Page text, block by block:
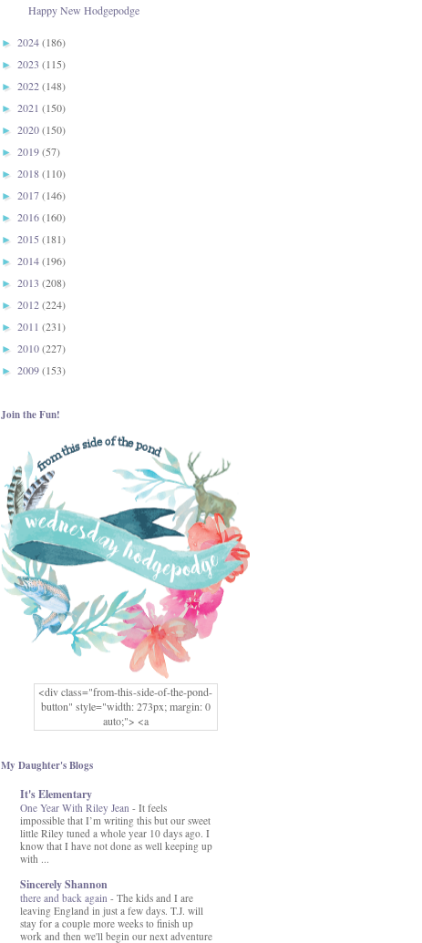
Happy New Hodgepodge
► 2024(186)
► 2023 (115)
► 2022(148)
► 2021 (150)
► 2020(150)
► 2019(57)
► 2018(110)
► 2017(146)
► 2016(160)
► 2015 (181)
► 2014(196)
► 2013 (208)
► 2012(224)
► 2011 (231)
► 2010(227)
► 2009(153)
Join the Fun!
<div class="from-this-side-of-the-pond-
button" style="width: 273px; margin: 0
auto;"> <a
href="http://www.fromthissideofthepond.
src="https://blogger.googleusercontent.co
MFOmrLqaMF2gFWMlAD4JqCua_hGa
XwgeNeNLkfbE1c4kNpJKL8__zFsEThs
kkp01IF6sw3qQeKb5YbSbVnV97NXa
TvEI6lkCvbn46KgiyQ9UNH0P879kv-
XOEFf4P5tbQ6Ow/s1600/hodgepodge-
button.png" alt="From this Side of the
Pond" width="273" height="273" /> </a>
</div>
My Daughter's Blogs
It's Elementary
One Year With Riley Jean - It feels
impossible that I’m writing this but our sweet
little Riley tuned a whole year 10 days ago. I
know that I have not done as well keeping up
with ...
Sincerely Shannon
there and back again - The kids and I are
leaving England in just a few days. T.J. will
stay for a couple more weeks to finish up
work and then we'll begin our next adventure